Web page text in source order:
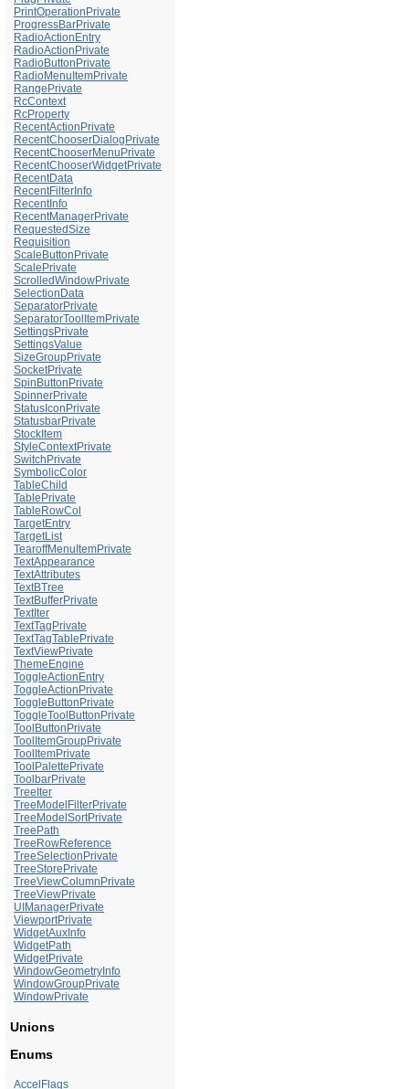
PrintOperationPrivate
ProgressBarPrivate
RadioActionEntry
RadioActionPrivate
RadioButtonPrivate
RadioMenuItemPrivate
RangePrivate
RcContext
RcProperty
RecentActionPrivate
RecentChooserDialogPrivate
RecentChooserMenuPrivate
RecentChooserWidgetPrivate
RecentData
RecentFilterInfo
RecentInfo
RecentManagerPrivate
RequestedSize
Requisition
ScaleButtonPrivate
ScalePrivate
ScrolledWindowPrivate
SelectionData
SeparatorPrivate
SeparatorToolItemPrivate
SettingsPrivate
SettingsValue
SizeGroupPrivate
SocketPrivate
SpinButtonPrivate
SpinnerPrivate
StatusIconPrivate
StatusbarPrivate
StockItem
StyleContextPrivate
SwitchPrivate
SymbolicColor
TableChild
TablePrivate
TableRowCol
TargetEntry
TargetList
TearoffMenuItemPrivate
TextAppearance
TextAttributes
TextBTree
TextBufferPrivate
TextIter
TextTagPrivate
TextTagTablePrivate
TextViewPrivate
ThemeEngine
ToggleActionEntry
ToggleActionPrivate
ToggleButtonPrivate
ToggleToolButtonPrivate
ToolButtonPrivate
ToolItemGroupPrivate
ToolItemPrivate
ToolPalettePrivate
ToolbarPrivate
TreeIter
TreeModelFilterPrivate
TreeModelSortPrivate
TreePath
TreeRowReference
TreeSelectionPrivate
TreeStorePrivate
TreeViewColumnPrivate
TreeViewPrivate
UIManagerPrivate
ViewportPrivate
WidgetAuxInfo
WidgetPath
WidgetPrivate
WindowGeometryInfo
WindowGroupPrivate
WindowPrivate
Unions
Enums
AccelFlags